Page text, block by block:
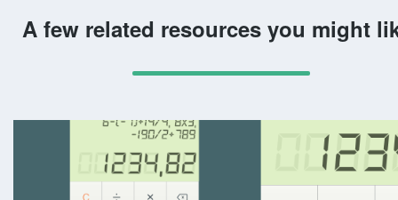
A few related resources you might